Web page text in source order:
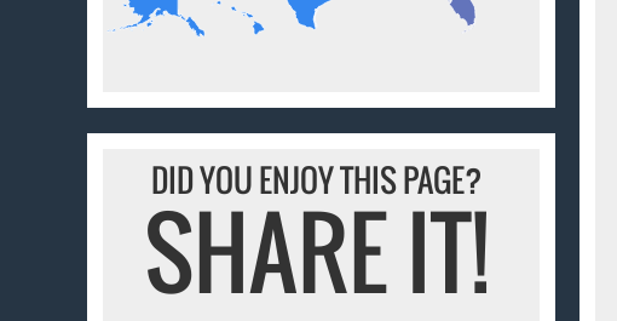
DID YOU ENJOY THIS PAGE?
SHARE IT!